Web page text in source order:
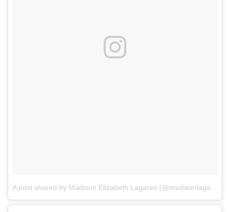
A post shared by Madison Elizabeth Lagares (@madisonlagaresofficial)